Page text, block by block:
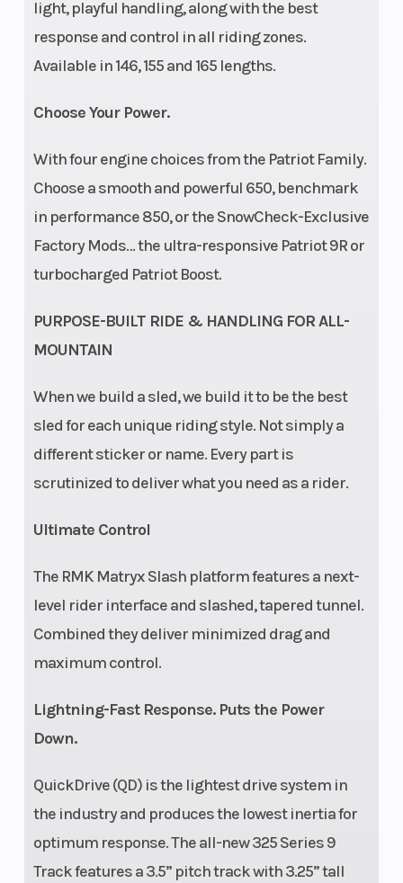
light, playful handling, along with the best
response and control in all riding zones.
Available in 146, 155 and 165 lengths.
Choose Your Power.
With four engine choices from the Patriot Family.
Choose a smooth and powerful 650, benchmark
in performance 850, or the SnowCheck-Exclusive
Factory Mods… the ultra-responsive Patriot 9R or
turbocharged Patriot Boost.
PURPOSE-BUILT RIDE & HANDLING FOR ALL-
MOUNTAIN
When we build a sled, we build it to be the best
sled for each unique riding style. Not simply a
different sticker or name. Every part is
scrutinized to deliver what you need as a rider.
Ultimate Control
The RMK Matryx Slash platform features a next-
level rider interface and slashed, tapered tunnel.
Combined they deliver minimized drag and
maximum control.
Lightning-Fast Response. Puts the Power
Down.
QuickDrive (QD) is the lightest drive system in
the industry and produces the lowest inertia for
optimum response. The all-new 325 Series 9
Track features a 3.5” pitch track with 3.25” tall
Speedometer
Polaris 7S
Digital
Storage
Low, Mid
Smoke